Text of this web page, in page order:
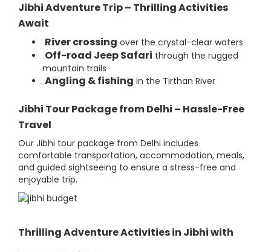
Jibhi Adventure Trip – Thrilling Activities
Await
River crossing over the crystal-clear waters
Off-road Jeep Safari through the rugged
mountain trails
Angling & fishing in the Tirthan River
Jibhi Tour Package from Delhi – Hassle-Free
Travel
Our Jibhi tour package from Delhi includes
comfortable transportation, accommodation, meals,
and guided sightseeing to ensure a stress-free and
enjoyable trip.
Thrilling Adventure Activities in Jibhi with